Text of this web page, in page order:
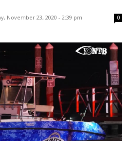
November 23, 2020 - 2:39 pm 0